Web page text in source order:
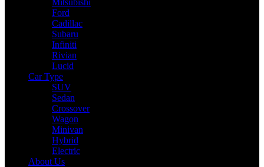
Mitsubishi
Ford
Cadillac
Subaru
Infiniti
Rivian
Lucid
Car Type
SUV
Sedan
Crossover
Wagon
Minivan
Hybrid
Electric
About Us